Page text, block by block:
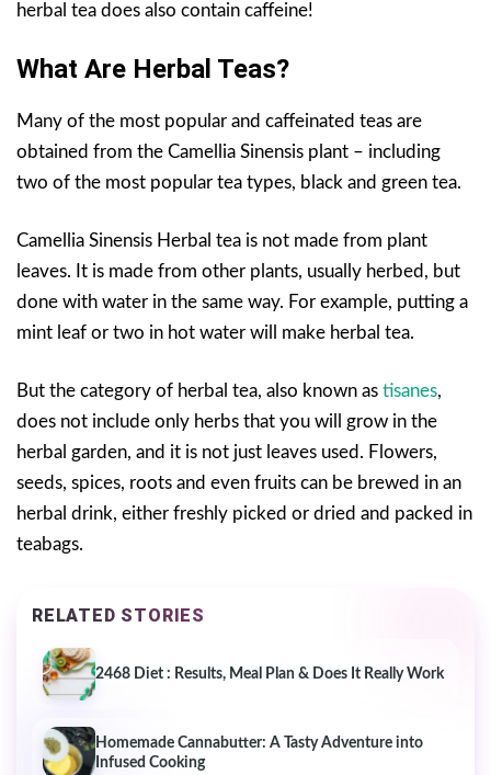
herbal tea does also contain caffeine!
What Are Herbal Teas?
Many of the most popular and caffeinated teas are
obtained from the Camellia Sinensis plant – including
two of the most popular tea types, black and green tea.
Camellia Sinensis Herbal tea is not made from plant
leaves. It is made from other plants, usually herbed, but
done with water in the same way. For example, putting a
mint leaf or two in hot water will make herbal tea.
But the category of herbal tea, also known as tisanes,
does not include only herbs that you will grow in the
herbal garden, and it is not just leaves used. Flowers,
seeds, spices, roots and even fruits can be brewed in an
herbal drink, either freshly picked or dried and packed in
teabags.
RELATED STORIES
2468 Diet : Results, Meal Plan & Does It Really Work
Homemade Cannabutter: A Tasty Adventure into
Infused Cooking